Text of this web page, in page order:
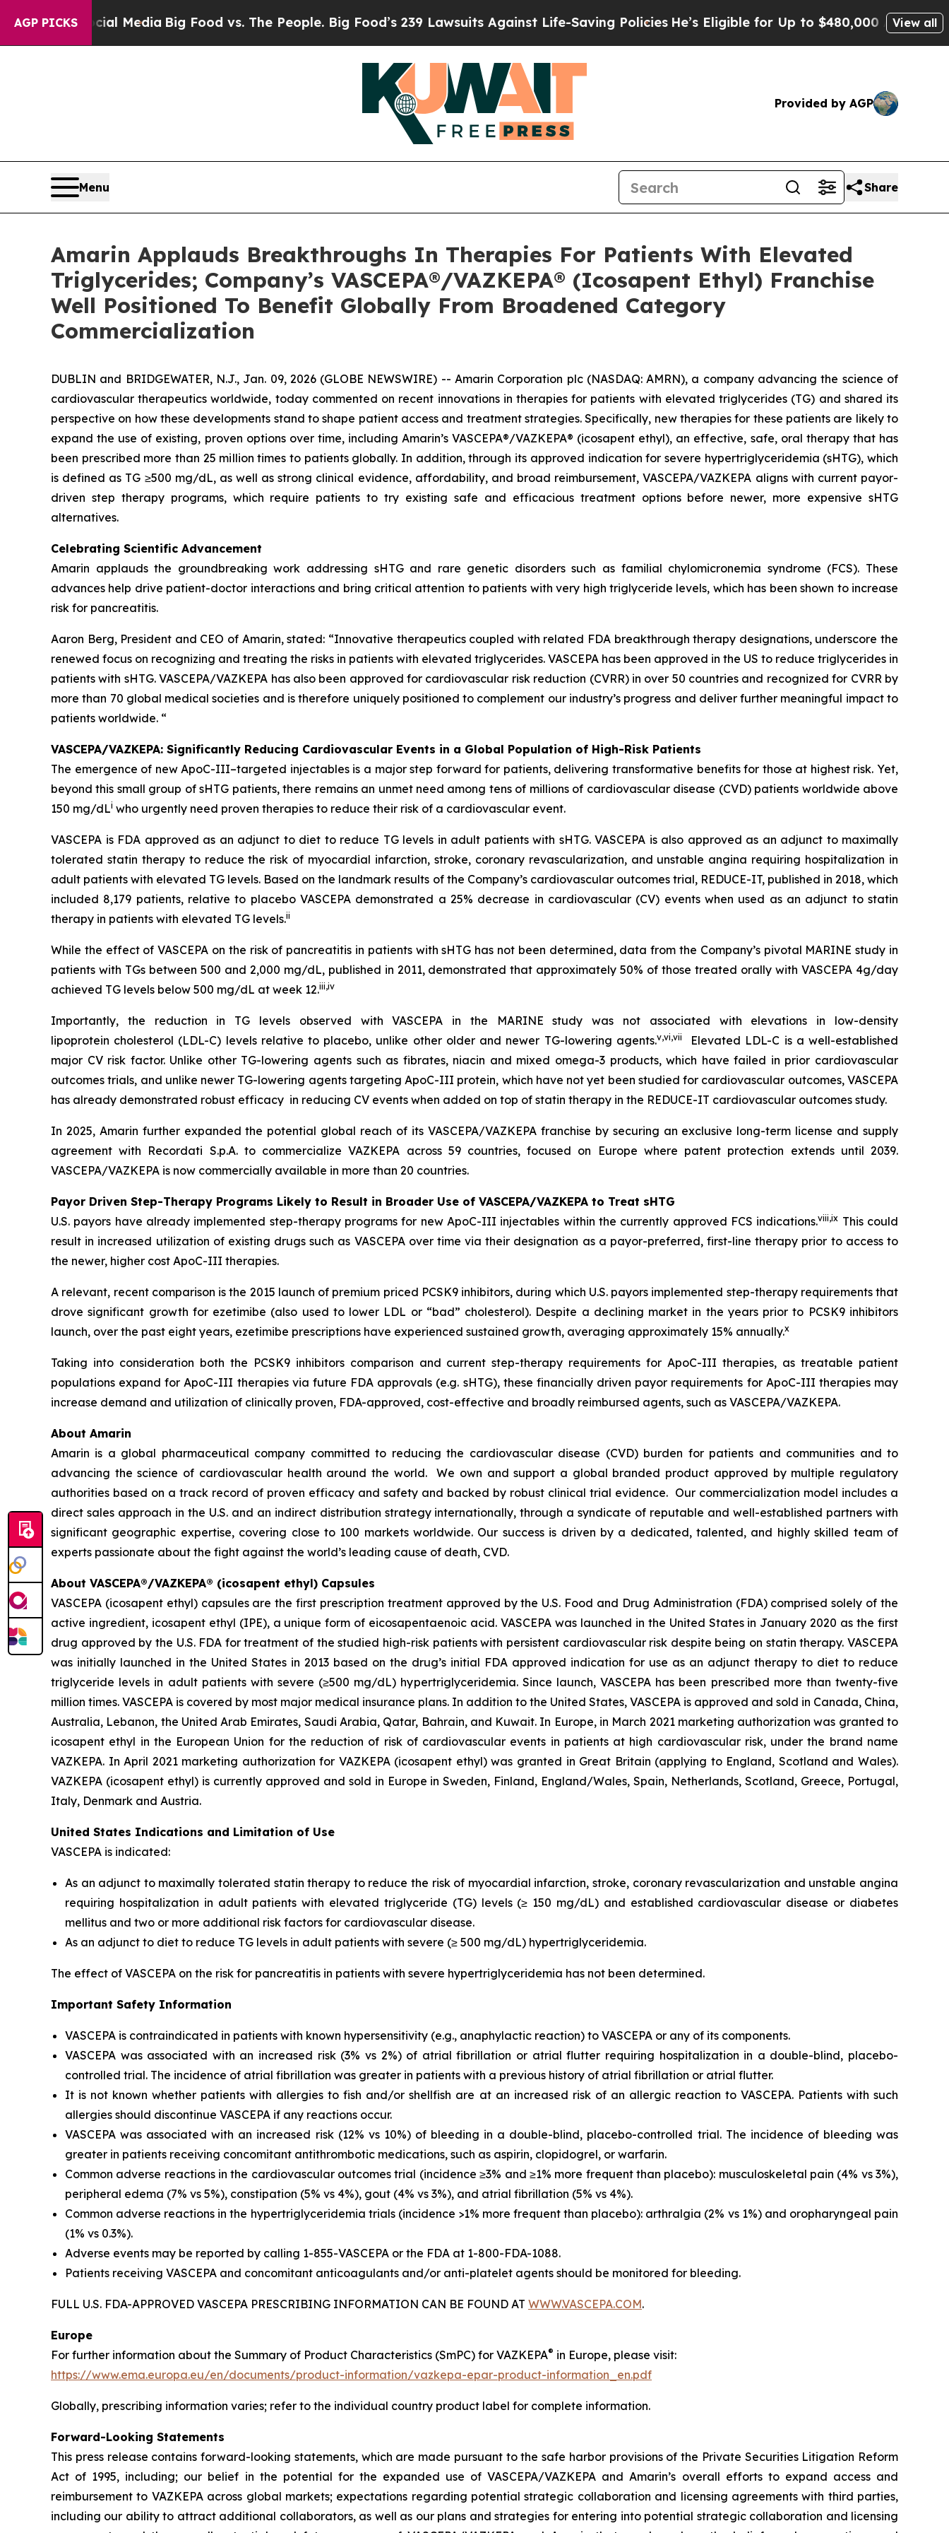
AGP PICKS
MediaBig Food vs. The People. Big Food’s 239 Lawsuits Against Life-Saving Policies He’s Eligible for Up to $480,000 After Being Wrongly
View all
Provided by AGP
Menu Share
Amarin Applauds Breakthroughs In Therapies For Patients With Elevated
Triglycerides; Company’s VASCEPA®/VAZKEPA® (Icosapent Ethyl) Franchise
Well Positioned To Benefit Globally From Broadened Category
Commercialization
DUBLIN and BRIDGEWATER, N.J., Jan. 09, 2026 (GLOBE NEWSWIRE) -- Amarin Corporation plc (NASDAQ: AMRN), a company advancing the science of
cardiovascular therapeutics worldwide, today commented on recent innovations in therapies for patients with elevated triglycerides (TG) and shared its
perspective on how these developments stand to shape patient access and treatment strategies. Specifically, new therapies for these patients are likely to
expand the use of existing, proven options over time, including Amarin’s VASCEPA®/VAZKEPA® (icosapent ethyl), an effective, safe, oral therapy that has
been prescribed more than 25 million times to patients globally. In addition, through its approved indication for severe hypertriglyceridemia (sHTG), which
is defined as TG ≥500 mg/dL, as well as strong clinical evidence, affordability, and broad reimbursement, VASCEPA/VAZKEPA aligns with current payor-
driven step therapy programs, which require patients to try existing safe and efficacious treatment options before newer, more expensive sHTG
alternatives.
Celebrating Scientific Advancement
Amarin applauds the groundbreaking work addressing sHTG and rare genetic disorders such as familial chylomicronemia syndrome (FCS). These
advances help drive patient-doctor interactions and bring critical attention to patients with very high triglyceride levels, which has been shown to increase
risk for pancreatitis.
Aaron Berg, President and CEO of Amarin, stated: “Innovative therapeutics coupled with related FDA breakthrough therapy designations, underscore the
renewed focus on recognizing and treating the risks in patients with elevated triglycerides. VASCEPA has been approved in the US to reduce triglycerides in
patients with sHTG. VASCEPA/VAZKEPA has also been approved for cardiovascular risk reduction (CVRR) in over 50 countries and recognized for CVRR by
more than 70 global medical societies and is therefore uniquely positioned to complement our industry’s progress and deliver further meaningful impact to
patients worldwide. “
VASCEPA/VAZKEPA: Significantly Reducing Cardiovascular Events in a Global Population of High-Risk Patients
The emergence of new ApoC-III–targeted injectables is a major step forward for patients, delivering transformative benefits for those at highest risk. Yet,
beyond this small group of sHTG patients, there remains an unmet need among tens of millions of cardiovascular disease (CVD) patients worldwide above
150 mg/dLi who urgently need proven therapies to reduce their risk of a cardiovascular event.
VASCEPA is FDA approved as an adjunct to diet to reduce TG levels in adult patients with sHTG. VASCEPA is also approved as an adjunct to maximally
tolerated statin therapy to reduce the risk of myocardial infarction, stroke, coronary revascularization, and unstable angina requiring hospitalization in
adult patients with elevated TG levels. Based on the landmark results of the Company’s cardiovascular outcomes trial, REDUCE-IT, published in 2018, which
included 8,179 patients, relative to placebo VASCEPA demonstrated a 25% decrease in cardiovascular (CV) events when used as an adjunct to statin
therapy in patients with elevated TG levels.ii
While the effect of VASCEPA on the risk of pancreatitis in patients with sHTG has not been determined, data from the Company’s pivotal MARINE study in
patients with TGs between 500 and 2,000 mg/dL, published in 2011, demonstrated that approximately 50% of those treated orally with VASCEPA 4g/day
achieved TG levels below 500 mg/dL at week 12.iii,iv
Importantly, the reduction in TG levels observed with VASCEPA in the MARINE study was not associated with elevations in low-density
lipoprotein cholesterol (LDL-C) levels relative to placebo, unlike other older and newer TG-lowering agents.v,vi,vii
Elevated LDL-C is a well-established
major CV risk factor. Unlike other TG-lowering agents such as fibrates, niacin and mixed omega-3 products, which have failed in prior cardiovascular
outcomes trials, and unlike newer TG-lowering agents targeting ApoC-III protein, which have not yet been studied for cardiovascular outcomes, VASCEPA
has already demonstrated robust efficacy in reducing CV events when added on top of statin therapy in the REDUCE-IT cardiovascular outcomes study.
In 2025, Amarin further expanded the potential global reach of its VASCEPA/VAZKEPA franchise by securing an exclusive long-term license and supply
agreement with Recordati S.p.A. to commercialize VAZKEPA across 59 countries, focused on Europe where patent protection extends until 2039.
VASCEPA/VAZKEPA is now commercially available in more than 20 countries.
Payor Driven Step-Therapy Programs Likely to Result in Broader Use of VASCEPA/VAZKEPA to Treat sHTG
U.S. payors have already implemented step-therapy programs for new ApoC-III injectables within the currently approved FCS indications.viii,ix This could
result in increased utilization of existing drugs such as VASCEPA over time via their designation as a payor-preferred, first-line therapy prior to access to
the newer, higher cost ApoC-III therapies.
A relevant, recent comparison is the 2015 launch of premium priced PCSK9 inhibitors, during which U.S. payors implemented step-therapy requirements that
drove significant growth for ezetimibe (also used to lower LDL or “bad” cholesterol). Despite a declining market in the years prior to PCSK9 inhibitors
launch, over the past eight years, ezetimibe prescriptions have experienced sustained growth, averaging approximately 15% annually.x
Taking into consideration both the PCSK9 inhibitors comparison and current step-therapy requirements for ApoC-III therapies, as treatable patient
populations expand for ApoC-III therapies via future FDA approvals (e.g. sHTG), these financially driven payor requirements for ApoC-III therapies may
increase demand and utilization of clinically proven, FDA-approved, cost-effective and broadly reimbursed agents, such as VASCEPA/VAZKEPA.
About Amarin
Amarin is a global pharmaceutical company committed to reducing the cardiovascular disease (CVD) burden for patients and communities and to
advancing the science of cardiovascular health around the world. We own and support a global branded product approved by multiple regulatory
authorities based on a track record of proven efficacy and safety and backed by robust clinical trial evidence. Our commercialization model includes a
direct sales approach in the U.S. and an indirect distribution strategy internationally, through a syndicate of reputable and well-established partners with
significant geographic expertise, covering close to 100 markets worldwide. Our success is driven by a dedicated, talented, and highly skilled team of
experts passionate about the fight against the world’s leading cause of death, CVD.
About VASCEPA®/VAZKEPA® (icosapent ethyl) Capsules
VASCEPA (icosapent ethyl) capsules are the first prescription treatment approved by the U.S. Food and Drug Administration (FDA) comprised solely of the
active ingredient, icosapent ethyl (IPE), a unique form of eicosapentaenoic acid. VASCEPA was launched in the United States in January 2020 as the first
drug approved by the U.S. FDA for treatment of the studied high-risk patients with persistent cardiovascular risk despite being on statin therapy. VASCEPA
was initially launched in the United States in 2013 based on the drug’s initial FDA approved indication for use as an adjunct therapy to diet to reduce
triglyceride levels in adult patients with severe (≥500 mg/dL) hypertriglyceridemia. Since launch, VASCEPA has been prescribed more than twenty-five
million times. VASCEPA is covered by most major medical insurance plans. In addition to the United States, VASCEPA is approved and sold in Canada, China,
Australia, Lebanon, the United Arab Emirates, Saudi Arabia, Qatar, Bahrain, and Kuwait. In Europe, in March 2021 marketing authorization was granted to
icosapent ethyl in the European Union for the reduction of risk of cardiovascular events in patients at high cardiovascular risk, under the brand name
VAZKEPA. In April 2021 marketing authorization for VAZKEPA (icosapent ethyl) was granted in Great Britain (applying to England, Scotland and Wales).
VAZKEPA (icosapent ethyl) is currently approved and sold in Europe in Sweden, Finland, England/Wales, Spain, Netherlands, Scotland, Greece, Portugal,
Italy, Denmark and Austria.
United States Indications and Limitation of Use
VASCEPA is indicated:
As an adjunct to maximally tolerated statin therapy to reduce the risk of myocardial infarction, stroke, coronary revascularization and unstable angina
requiring hospitalization in adult patients with elevated triglyceride (TG) levels (≥ 150 mg/dL) and established cardiovascular disease or diabetes
mellitus and two or more additional risk factors for cardiovascular disease.
As an adjunct to diet to reduce TG levels in adult patients with severe (≥ 500 mg/dL) hypertriglyceridemia.
The effect of VASCEPA on the risk for pancreatitis in patients with severe hypertriglyceridemia has not been determined.
Important Safety Information
VASCEPA is contraindicated in patients with known hypersensitivity (e.g., anaphylactic reaction) to VASCEPA or any of its components.
VASCEPA was associated with an increased risk (3% vs 2%) of atrial fibrillation or atrial flutter requiring hospitalization in a double-blind, placebo-
controlled trial. The incidence of atrial fibrillation was greater in patients with a previous history of atrial fibrillation or atrial flutter.
It is not known whether patients with allergies to fish and/or shellfish are at an increased risk of an allergic reaction to VASCEPA. Patients with such
allergies should discontinue VASCEPA if any reactions occur.
VASCEPA was associated with an increased risk (12% vs 10%) of bleeding in a double-blind, placebo-controlled trial. The incidence of bleeding was
greater in patients receiving concomitant antithrombotic medications, such as aspirin, clopidogrel, or warfarin.
Common adverse reactions in the cardiovascular outcomes trial (incidence ≥3% and ≥1% more frequent than placebo): musculoskeletal pain (4% vs 3%),
peripheral edema (7% vs 5%), constipation (5% vs 4%), gout (4% vs 3%), and atrial fibrillation (5% vs 4%).
Common adverse reactions in the hypertriglyceridemia trials (incidence >1% more frequent than placebo): arthralgia (2% vs 1%) and oropharyngeal pain
(1% vs 0.3%).
Adverse events may be reported by calling 1-855-VASCEPA or the FDA at 1-800-FDA-1088.
Patients receiving VASCEPA and concomitant anticoagulants and/or anti-platelet agents should be monitored for bleeding.
FULL U.S. FDA-APPROVED VASCEPA PRESCRIBING INFORMATION CAN BE FOUND AT WWW.VASCEPA.COM.
Europe
For further information about the Summary of Product Characteristics (SmPC) for VAZKEPA® in Europe, please visit:
https://www.ema.europa.eu/en/documents/product-information/vazkepa-epar-product-information_en.pdf
Globally, prescribing information varies; refer to the individual country product label for complete information.
Forward-Looking Statements
This press release contains forward-looking statements, which are made pursuant to the safe harbor provisions of the Private Securities Litigation Reform
Act of 1995, including; our belief in the potential for the expanded use of VASCEPA/VAZKEPA and Amarin’s overall efforts to expand access and
reimbursement to VAZKEPA across global markets; expectations regarding potential strategic collaboration and licensing agreements with third parties,
including our ability to attract additional collaborators, as well as our plans and strategies for entering into potential strategic collaboration and licensing